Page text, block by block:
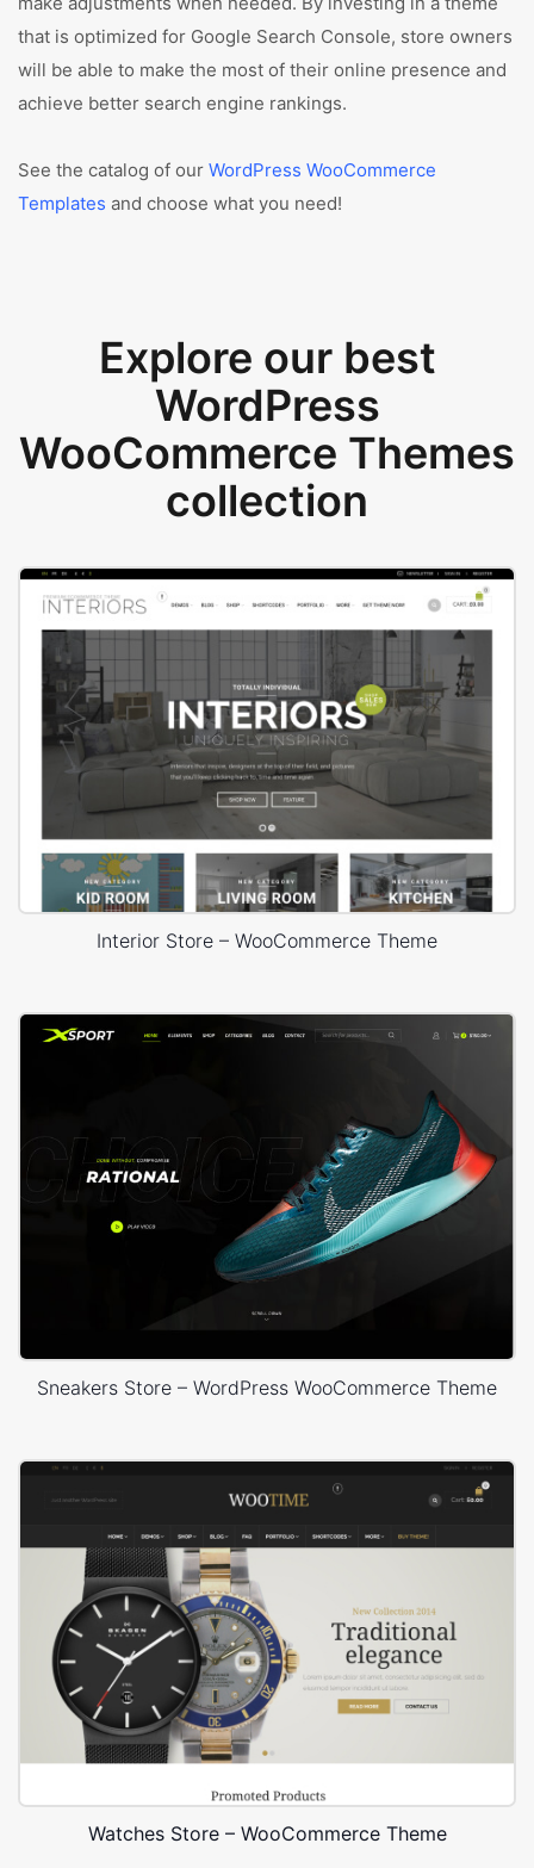
that is optimized for Google Search Console, store owners
will be able to make the most of their online presence and
achieve better search engine rankings.
See the catalog of our WordPress WooCommerce
Templates and choose what you need!
Explore our best
WordPress
WooCommerce Themes
collection
Interior Store – WooCommerce Theme
Sneakers Store – WordPress WooCommerce Theme
Watches Store – WooCommerce Theme